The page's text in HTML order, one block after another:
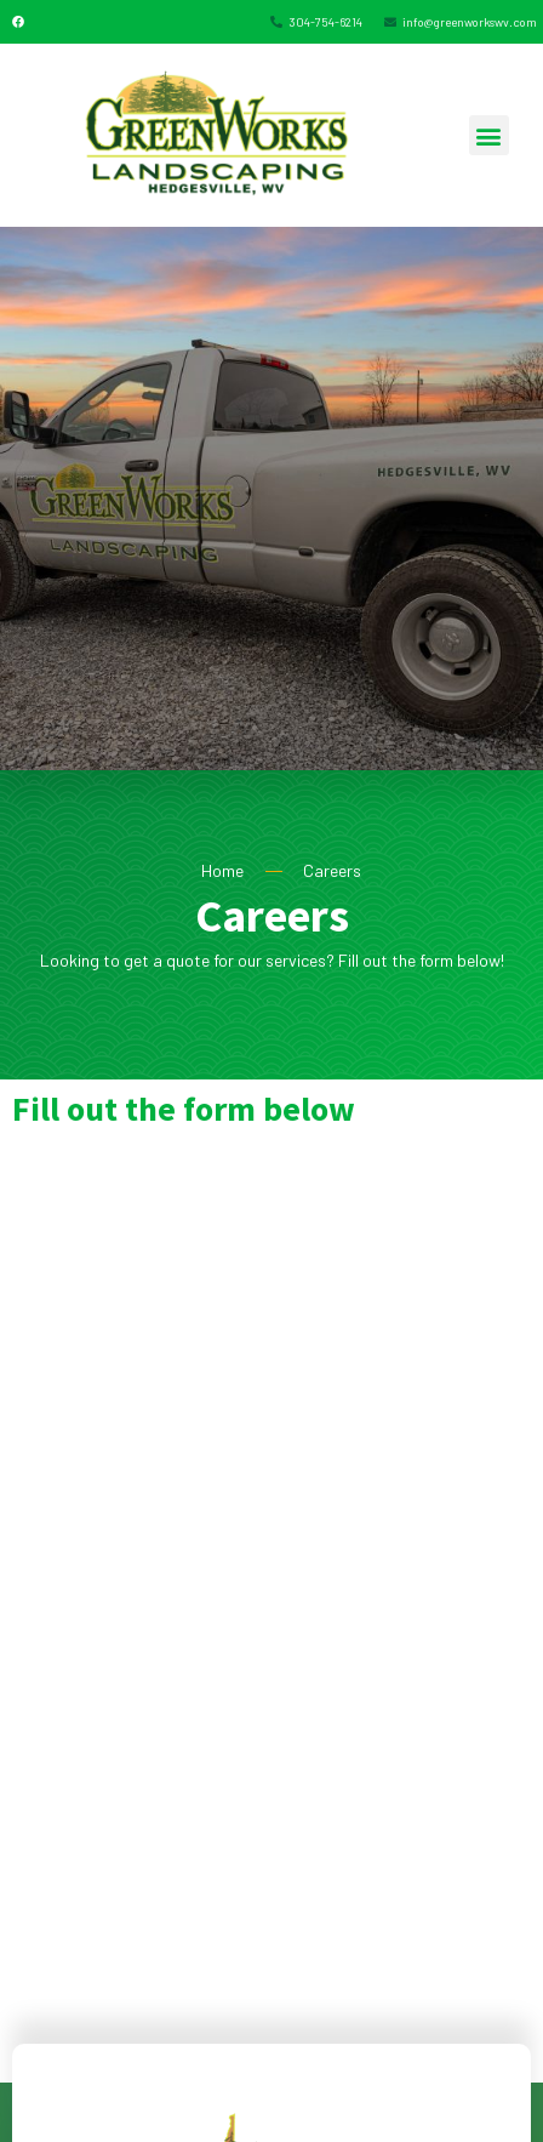
304-754-6214 info@greenworkswv.com
Home Careers
Careers
Looking to get a quote for our services? Fill out the form below!
Fill out the form below